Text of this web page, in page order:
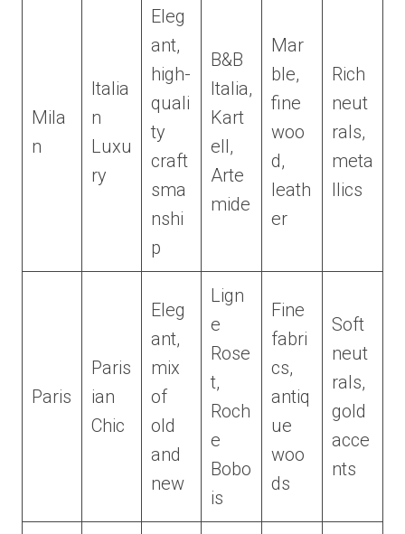
Mila
n
Italia
n
Luxu
ry
Eleg
ant,
high-
quali
ty
craft
sma
nshi
p
B&B
Italia,
Kart
ell,
Arte
mide
Mar
ble,
fine
woo
d,
leath
er
Rich
neut
rals,
meta
llics
Paris
Paris
ian
Chic
Eleg
ant,
mix
of
old
and
new
Lign
e
Rose
t,
Roch
e
Bobo
is
Fine
fabri
cs,
antiq
ue
woo
ds
Soft
neut
rals,
gold
acce
nts